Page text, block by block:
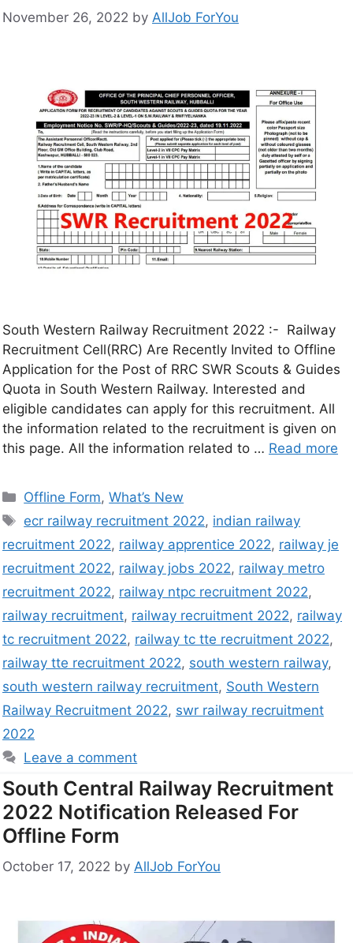
November 26, 2022 by AllJob ForYou
South Western Railway Recruitment 2022 :- Railway
Recruitment Cell(RRC) Are Recently Invited to Offline
Application for the Post of RRC SWR Scouts & Guides
Quota in South Western Railway. Interested and
eligible candidates can apply for this recruitment. All
the information related to the recruitment is given on
this page. All the information related to … Read more
Offline Form,What’s New
ecr railway recruitment 2022, indian railway
recruitment 2022, railway apprentice 2022, railway je
recruitment 2022, railway jobs 2022, railway metro
recruitment 2022, railway ntpc recruitment 2022,
railway recruitment, railway recruitment 2022, railway
tc recruitment 2022, railway tc tte recruitment 2022,
railway tte recruitment 2022, south western railway,
south western railway recruitment, South Western
Railway Recruitment 2022, swr railway recruitment
2022
Leave a comment
South Central Railway Recruitment
2022 Notification Released For
Offline Form
October 17, 2022 by AllJob ForYou